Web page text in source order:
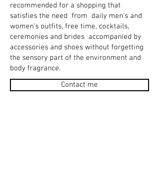
recommended for a shopping that
satisfies the need from daily men's and
women's outfits, free time, cocktails,
ceremonies and brides accompanied by
accessories and shoes without forgetting
the sensory part of the environment and
body fragrance.
Contact me